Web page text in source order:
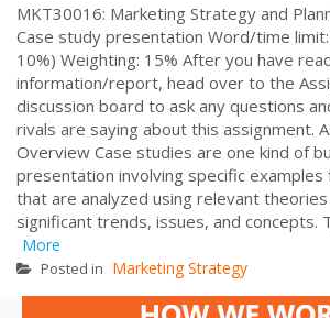
MKT30016: Marketing Strategy and
Case study presentation Word/time
10%) Weighting: 15% After you have
information/report, head over to the
discussion board to ask any questions
rivals are saying about this assignment.
Overview Case studies are one kind of
presentation involving specific
that are analyzed using relevant
significant trends, issues, and concepts.
More
Posted in Marketing Strategy